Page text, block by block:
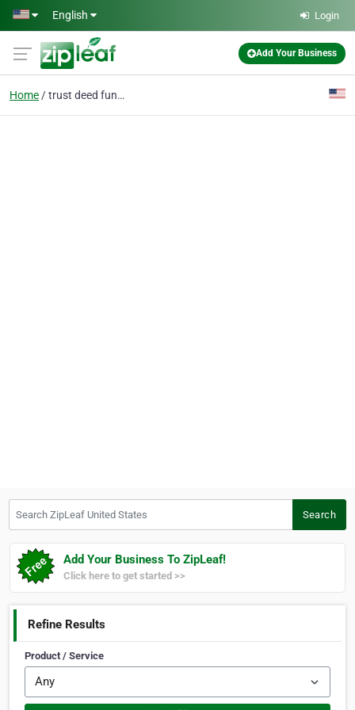
Skip to main content
English Login
Add Your Business
Home trust deed funds
Search
Add Your Business To ZipLeaf!
Click here to get started >>
Refine Results
Product / Service